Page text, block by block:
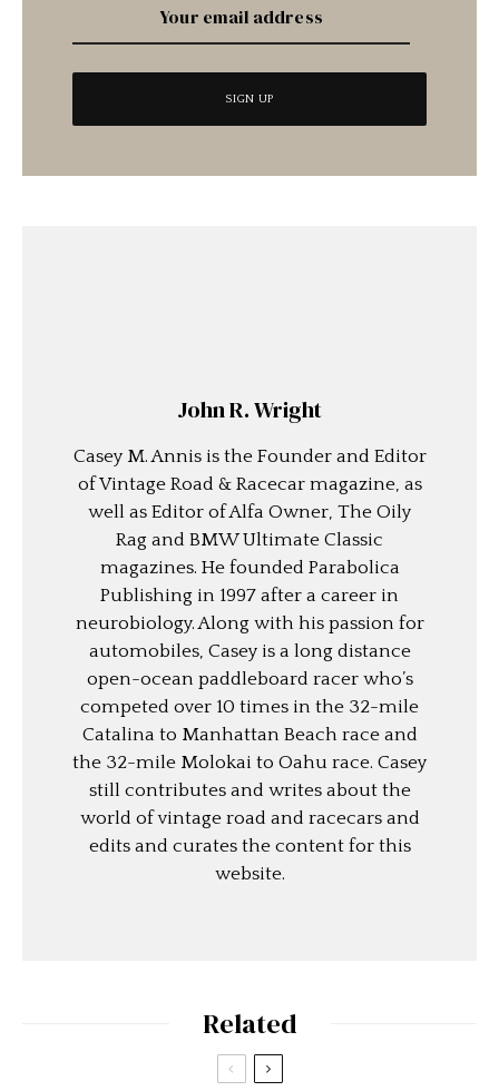
John R. Wright
Casey M. Annis is the Founder and Editor
of Vintage Road & Racecar magazine, as
well as Editor of Alfa Owner, The Oily
Rag and BMW Ultimate Classic
magazines. He founded Parabolica
Publishing in 1997 after a career in
neurobiology. Along with his passion for
automobiles, Casey is a long distance
open-ocean paddleboard racer who’s
competed over 10 times in the 32-mile
Catalina to Manhattan Beach race and
the 32-mile Molokai to Oahu race. Casey
still contributes and writes about the
world of vintage road and racecars and
edits and curates the content for this
website.
Related